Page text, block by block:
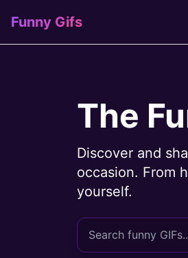
Funny Gifs
The
Discover and
occasion. From
yourself.